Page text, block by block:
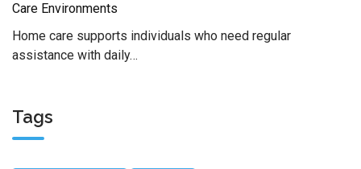
Care Environments
Home care supports individuals who need regular
assistance with daily…
Tags